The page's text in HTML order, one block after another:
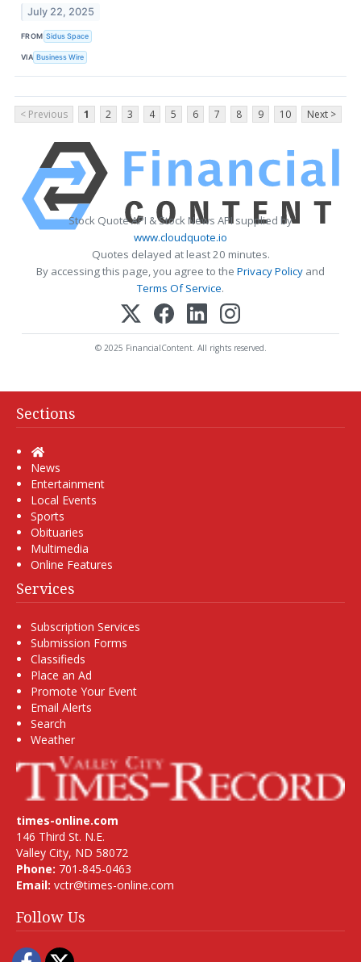
July 22, 2025
FROM Sidus Space
VIA Business Wire
< Previous 1 2 3 4 5 6 7 8 9 10 Next >
Stock Quote API & Stock News API supplied by
www.cloudquote.io
Quotes delayed at least 20 minutes.
By accessing this page, you agree to the Privacy Policy and
Terms Of Service.
© 2025 FinancialContent. All rights reserved.
Sections
Home
News
Entertainment
Local Events
Sports
Obituaries
Multimedia
Online Features
Services
Subscription Services
Submission Forms
Classifieds
Place an Ad
Promote Your Event
Email Alerts
Search
Weather
times-online.com
146 Third St. N.E.
Valley City, ND 58072
Phone: 701-845-0463
Email: vctr@times-online.com
Follow Us